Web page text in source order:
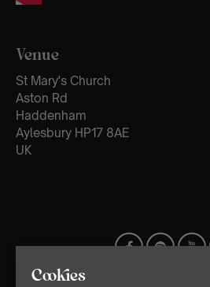
Venue
St Mary's Church
Aston Rd
Haddenham
Aylesbury HP17 8AE
UK
Cookies